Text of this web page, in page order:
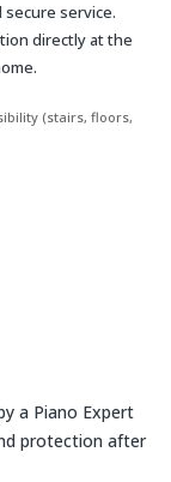
service.
directly at the
(stairs, floors,
a Piano Expert
protection after